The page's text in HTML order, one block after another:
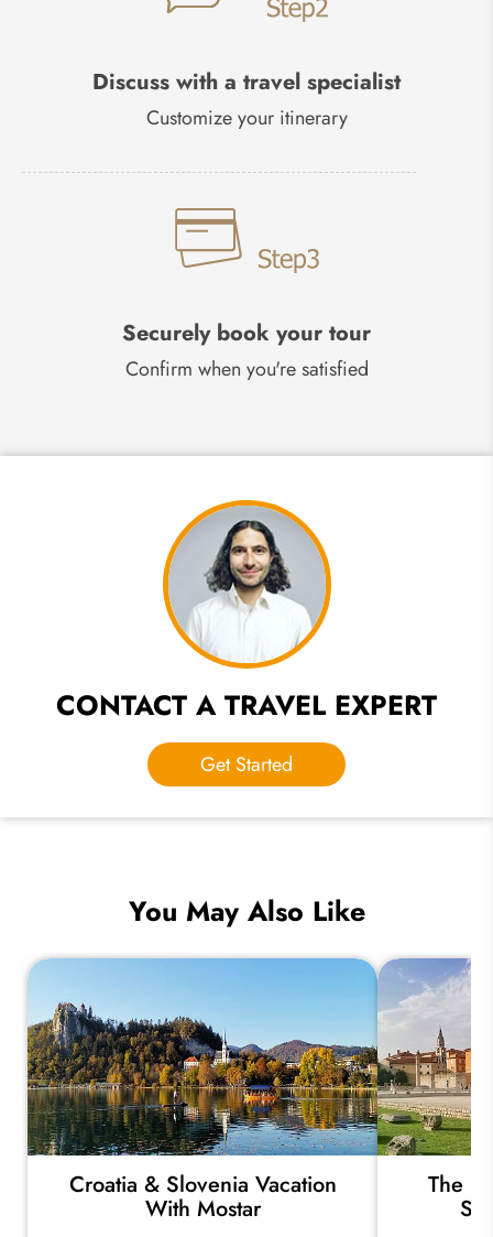
Discuss with a travel specialist
Customize your itinerary
Securely book your tour
Confirm when you're satisfied
CONTACT A TRAVEL EXPERT
Get Started
You May Also Like
Croatia & Slovenia Vacation
With Mostar
The